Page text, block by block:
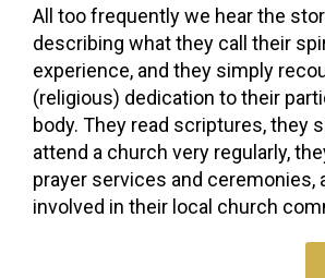
All too frequently we hear the
describing what they call their
experience, and they simply
(religious) dedication to their
body. They read scriptures, they
attend a church very regularly,
prayer services and ceremonies,
involved in their local church